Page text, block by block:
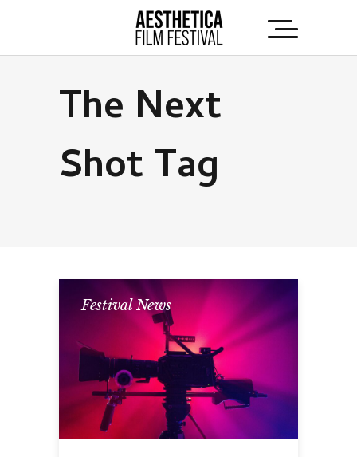
The Next
Shot Tag
Festival News